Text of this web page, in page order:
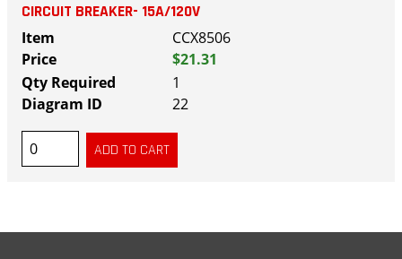
CIRCUIT BREAKER- 15A/120V
CCX8506
$21.31
1
22